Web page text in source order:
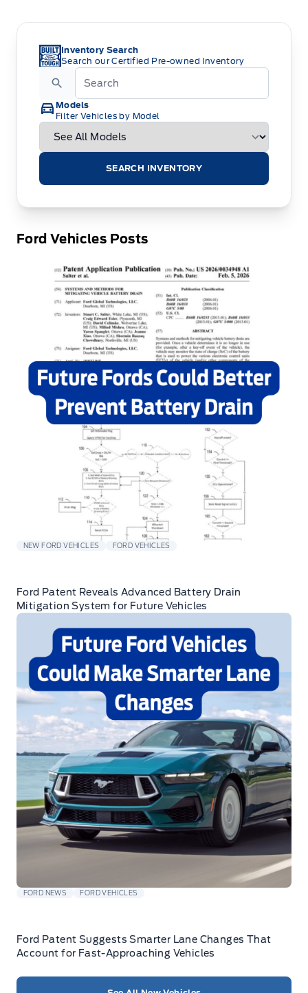
Inventory Search
Search our Certified Pre-owned Inventory
Models
Filter Vehicles by Model
SEARCH INVENTORY
Ford Vehicles Posts
NEW FORD VEHICLES FORD VEHICLES
Ford Patent Reveals Advanced Battery Drain
Mitigation System for Future Vehicles
FORD NEWS FORD VEHICLES
Ford Patent Suggests Smarter Lane Changes That
Account for Fast-Approaching Vehicles